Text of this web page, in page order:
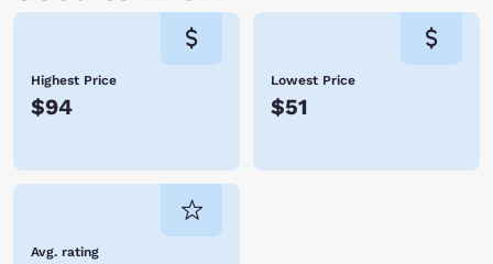
Highest Price
$94
Lowest Price
$51
Avg. rating